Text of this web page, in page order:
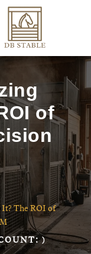
ROI of
It? The ROI of
COUNT:)